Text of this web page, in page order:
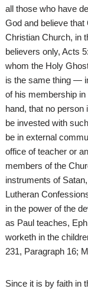
all those who have
God and believe that
Christian Church, in
believers only, Acts
whom the Holy
is the same thing —
of his membership
hand, that no person
be invested with
be in external
office of teacher or
members of the
instruments of
Lutheran
in the power of the
as Paul teaches,
worketh in the
231, Paragraph 16;
Since it is by faith in